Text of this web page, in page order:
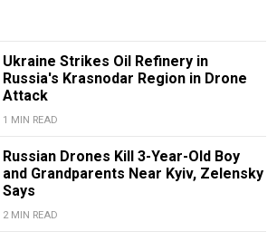
Ukraine Strikes Oil Refinery in
Russia's Krasnodar Region in Drone
Attack
1 MIN READ
Russian Drones Kill 3-Year-Old Boy
and Grandparents Near Kyiv, Zelensky
Says
2 MIN READ